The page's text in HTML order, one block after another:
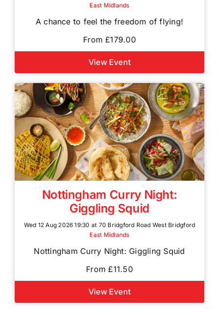
East Midlands
A chance to feel the freedom of flying!
From £179.00
View Event
Nottingham Curry Night:
Giggling Squid
Wed 12 Aug 2026 19:30 at 70 Bridgford Road West Bridgford
East Midlands
Nottingham Curry Night: Giggling Squid
From £11.50
View Event